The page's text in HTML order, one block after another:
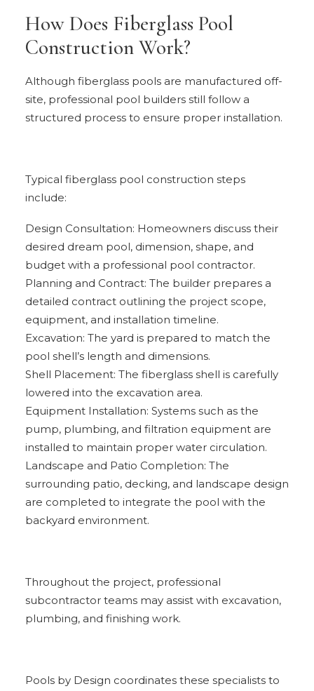
How Does Fiberglass Pool
Construction Work?
Although fiberglass pools are manufactured off-
site, professional pool builders still follow a
structured process to ensure proper installation.
Typical fiberglass pool construction steps
include:
Design Consultation: Homeowners discuss their
desired dream pool, dimension, shape, and
budget with a professional pool contractor.
Planning and Contract: The builder prepares a
detailed contract outlining the project scope,
equipment, and installation timeline.
Excavation: The yard is prepared to match the
pool shell’s length and dimensions.
Shell Placement: The fiberglass shell is carefully
lowered into the excavation area.
Equipment Installation: Systems such as the
pump, plumbing, and filtration equipment are
installed to maintain proper water circulation.
Landscape and Patio Completion: The
surrounding patio, decking, and landscape design
are completed to integrate the pool with the
backyard environment.
Throughout the project, professional
subcontractor teams may assist with excavation,
plumbing, and finishing work.
Pools by Design coordinates these specialists to